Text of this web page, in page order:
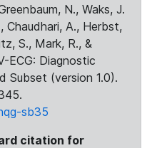
N., Waks, J.
Chaudhari, A., Herbst,
S., Mark, R., &
ECG: Diagnostic
Subset (version 1.0).
sb35
citation for